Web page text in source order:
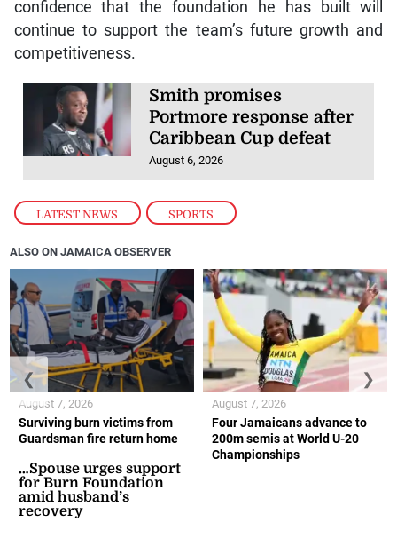
continue to support the team’s future growth and
competitiveness.
Smith promises
Portmore response after
Caribbean Cup defeat
August 6, 2026
Surviving burn victims from
Guardsman fire return home
for Burn Foundation
amid husband’s
recovery
August 7, 2026
Four Jamaicans advance to
200m semis at World U-20
Championships
August 7, 2026
❮ ❯